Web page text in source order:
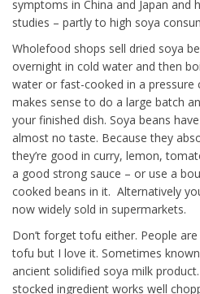
symptoms in China and Japan and
studies – partly to high soya
Wholefood shops sell dried soya
overnight in cold water and then
water or fast-cooked in a pressure
makes sense to do a large batch
your finished dish. Soya beans
almost no taste. Because they
they’re good in curry, lemon,
a good strong sauce – or use a
cooked beans in it. Alternatively
now widely sold in supermarkets.
Don’t forget tofu either. People
tofu but I love it. Sometimes known
ancient solidified soya milk
stocked ingredient works well